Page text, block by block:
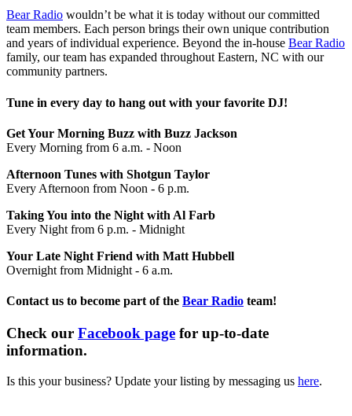
Bear Radio wouldn’t be what it is today without our committed
team members. Each person brings their own unique contribution
and years of individual experience. Beyond the in-house Bear Radio
family, our team has expanded throughout Eastern, NC with our
community partners.
Tune in every day to hang out with your favorite DJ!
Get Your Morning Buzz with Buzz Jackson
Every Morning from 6 a.m. - Noon
Afternoon Tunes with Shotgun Taylor
Every Afternoon from Noon - 6 p.m.
Taking You into the Night with Al Farb
Every Night from 6 p.m. - Midnight
Your Late Night Friend with Matt Hubbell
Overnight from Midnight - 6 a.m.
Contact us to become part of the Bear Radio team!
Check our Facebook page for up-to-date
information.
Is this your business? Update your listing by messaging us here.